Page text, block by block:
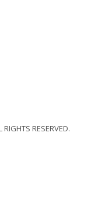
RESERVED.